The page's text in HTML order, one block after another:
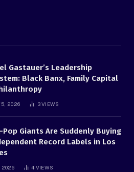
Gastauer’s Leadership
Black Banx, Family Capital
5, 2026 3VIEWS
Pop Giants Are Suddenly Buying
Record Labels in Los
2026 4 VIEWS